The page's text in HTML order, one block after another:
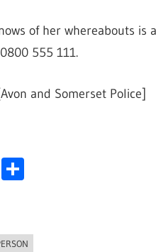
of her whereabouts
555 111.
and Somerset Police]
Share